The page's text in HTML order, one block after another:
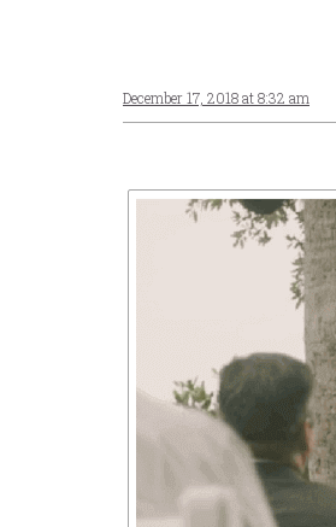
December 17, 2018 at 8:32 am